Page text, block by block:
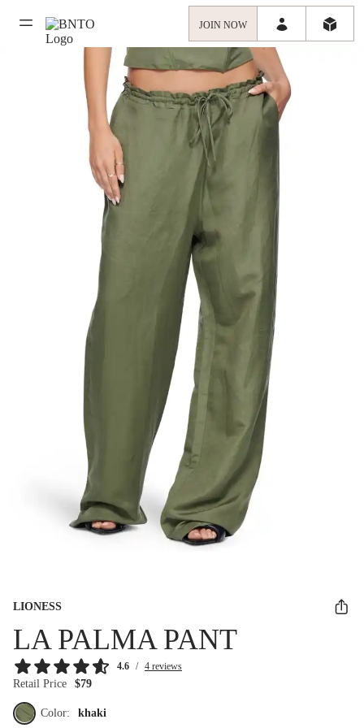
JOIN NOW
LIONESS
LA PALMA PANT
4.6 / 4 reviews
Retail Price $79
Color: khaki